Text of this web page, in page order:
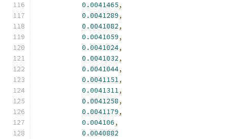
0.0041465,
0.0041289,
0.0041082,
0.0041059,
0.0041024,
0.0041032,
0.0041044,
0.0041151,
0.0041311,
0.0041258,
0.0041179,
0.004106,
0.0040882